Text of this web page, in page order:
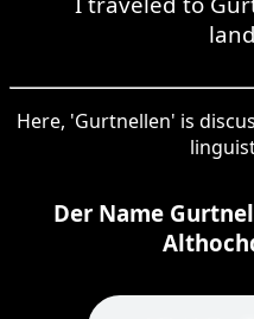
Here, 'Gurtnellen' is
Der Name